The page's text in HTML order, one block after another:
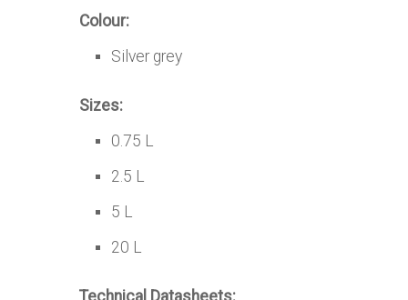
Colour:
Silver grey
Sizes:
0.75 L
2.5 L
5 L
20 L
Technical Datasheets: